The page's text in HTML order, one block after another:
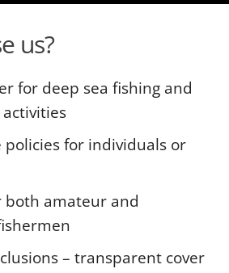
us?
for deep sea fishing and
policies for individuals or
both amateur and
– transparent cover